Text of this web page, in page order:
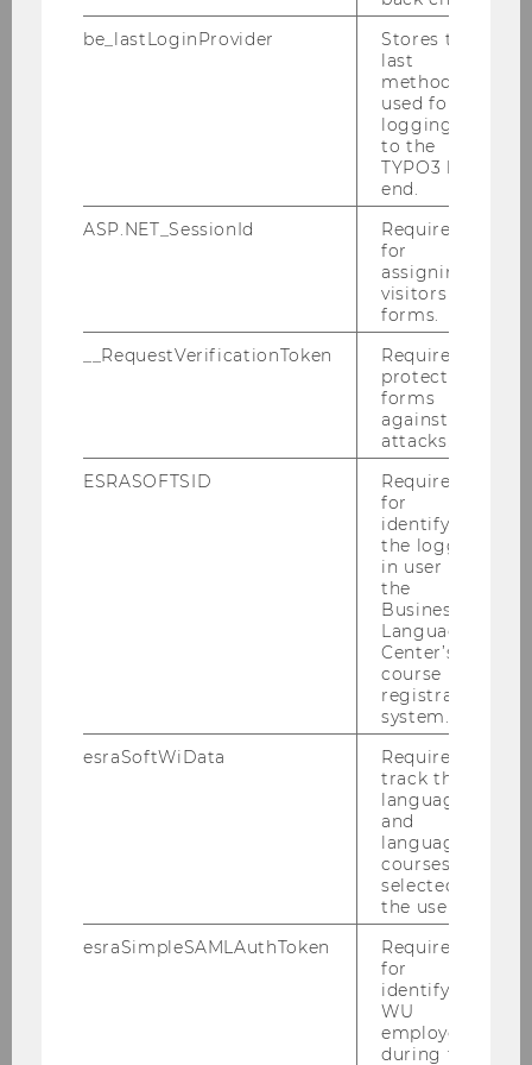
AMA CBSIG 2024
Registration
Sustainability
be_lastLoginProvider
Stores the
last
method
used for
logging in
to the
TYPO3 back
end.
ASP.NET_SessionId
Required
for
assigning
visitors to
forms.
__RequestVerificationToken
Required to
protect
forms
against
attacks.
ESRASOFTSID
Required
for
identifying
the logged-
in user in
the
Business
Language
Center’s
course
registration
system.
esraSoftWiData
Required to
track the
language
and
language
courses
selected by
the user.
esraSimpleSAMLAuthToken
Required
for
identifying
WU
employees
during the